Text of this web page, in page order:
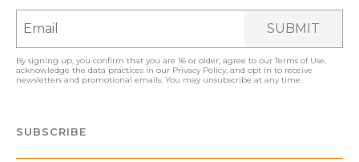
SUBMIT
By signing up, you confirm that you are 16 or older, agree to ourTerms of Use,
acknowledge the data practices in our Privacy Policy, and opt in to receive
newsletters and promotional emails. You may unsubscribe at any time.
SUBSCRIBE